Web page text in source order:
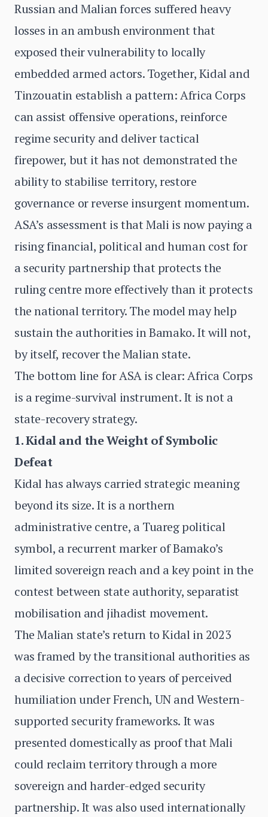
Russian and Malian forces suffered heavy
losses in an ambush environment that
exposed their vulnerability to locally
embedded armed actors. Together, Kidal and
Tinzouatin establish a pattern: Africa Corps
can assist offensive operations, reinforce
regime security and deliver tactical
firepower, but it has not demonstrated the
ability to stabilise territory, restore
governance or reverse insurgent momentum.
ASA’s assessment is that Mali is now paying a
rising financial, political and human cost for
a security partnership that protects the
ruling centre more effectively than it protects
the national territory. The model may help
sustain the authorities in Bamako. It will not,
by itself, recover the Malian state.
The bottom line for ASA is clear: Africa Corps
is a regime-survival instrument. It is not a
state-recovery strategy.
1. Kidal and the Weight of Symbolic
Defeat
Kidal has always carried strategic meaning
beyond its size. It is a northern
administrative centre, a Tuareg political
symbol, a recurrent marker of Bamako’s
limited sovereign reach and a key point in the
contest between state authority, separatist
mobilisation and jihadist movement.
The Malian state’s return to Kidal in 2023
was framed by the transitional authorities as
a decisive correction to years of perceived
humiliation under French, UN and Western-
supported security frameworks. It was
presented domestically as proof that Mali
could reclaim territory through a more
sovereign and harder-edged security
partnership. It was also used internationally